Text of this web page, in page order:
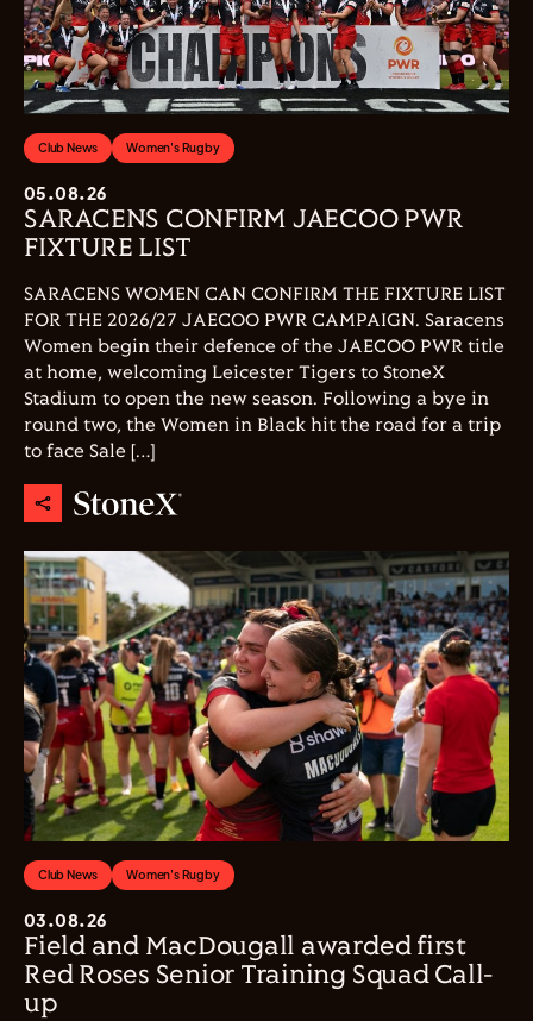
Club News Women's Rugby
05.08.26
SARACENS CONFIRM JAECOO PWR
FIXTURE LIST
SARACENS WOMEN CAN CONFIRM THE FIXTURE LIST
FOR THE 2026/27 JAECOO PWR CAMPAIGN. Saracens
Women begin their defence of the JAECOO PWR title
at home, welcoming Leicester Tigers to StoneX
Stadium to open the new season. Following a bye in
round two, the Women in Black hit the road for a trip
to face Sale […]
Club News Women's Rugby
03.08.26
Field and MacDougall awarded first
Red Roses Senior Training Squad Call-
up